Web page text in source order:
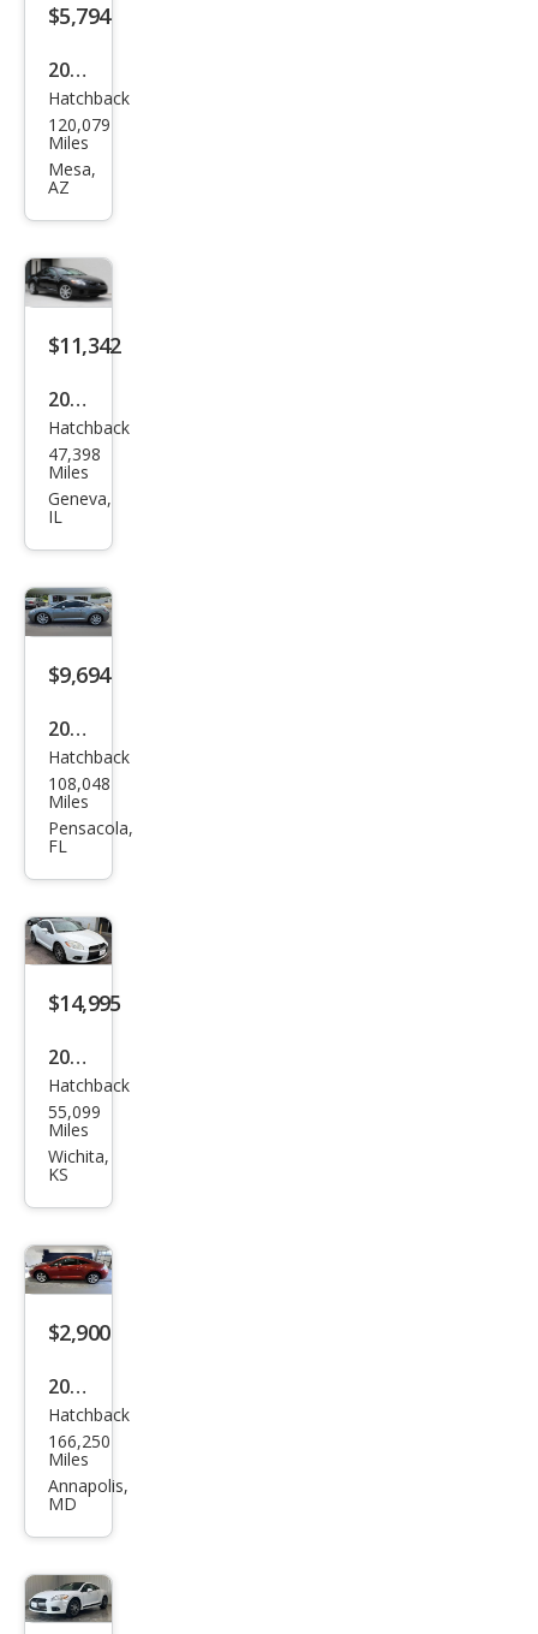
$5,794
2004
Mits
ubis
hi
GT
Hatchback
120,079
Miles
Mesa,
AZ
$11,342
2007
Mits
ubis
hi
SE
Hatchback
47,398
Miles
Geneva,
IL
$9,694
2007
Mits
ubis
hi
GT
Hatchback
108,048
Miles
Pensacola,
FL
$14,995
2012
Mits
ubis
hi
GS
Hatchback
55,099
Miles
Wichita,
KS
$2,900
2008
Mits
ubis
hi
GS
Hatchback
166,250
Miles
Annapolis,
MD